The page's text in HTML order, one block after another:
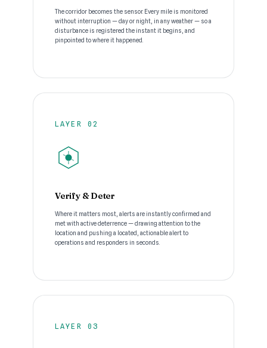
The corridor becomes the sensor. Every mile is monitored
without interruption — day or night, in any weather — so a
disturbance is registered the instant it begins, and
pinpointed to where it happened.
LAYER 02
Verify & Deter
Where it matters most, alerts are instantly confirmed and
met with active deterrence — drawing attention to the
location and pushing a located, actionable alert to
operations and responders in seconds.
LAYER 03